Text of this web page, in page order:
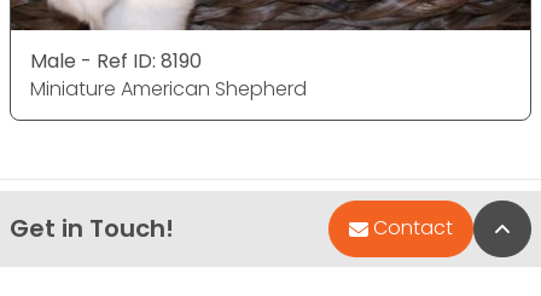
Male - Ref ID: 8190
Miniature American Shepherd
Get in Touch! Contact